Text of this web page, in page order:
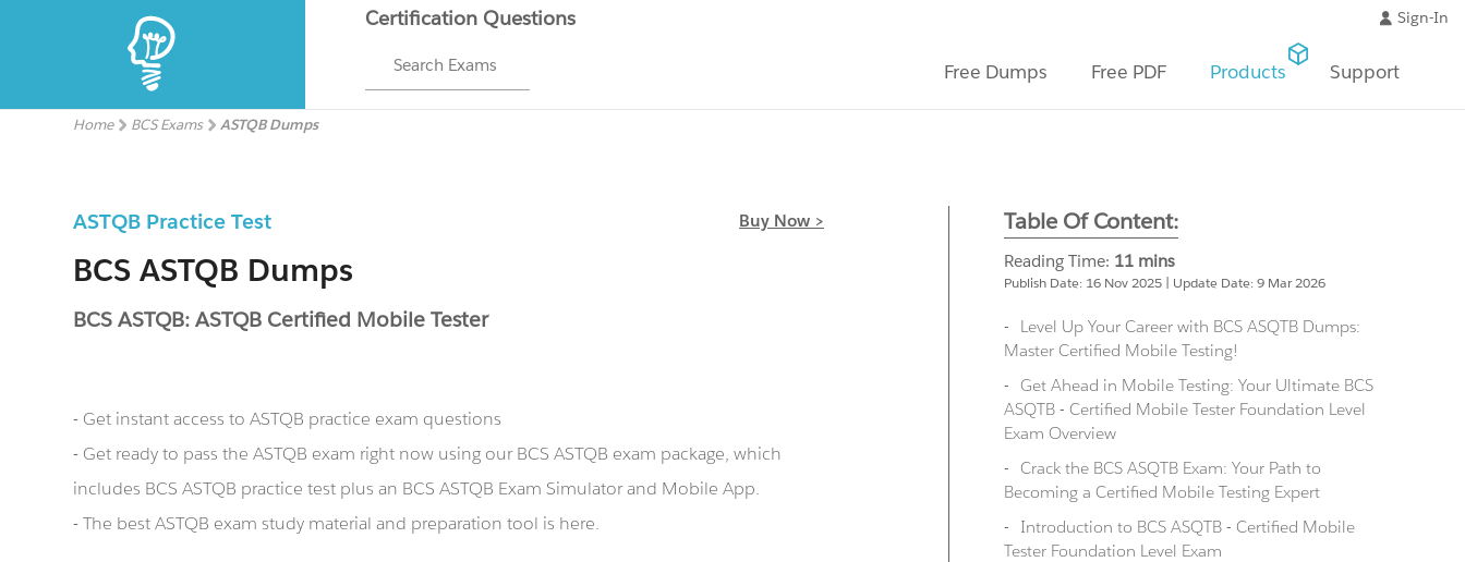
Certification Questions
Search Exams
Sign-In
Free Dumps Free PDF Products Support
Home BCS Exams ASTQB Dumps
ASTQB Practice Test Buy Now >
BCS ASTQB Dumps
BCS ASTQB: ASTQB Certified Mobile Tester
- Get instant access to ASTQB practice exam questions
- Get ready to pass the ASTQB exam right now using our BCS ASTQB exam package, which
includes BCS ASTQB practice test plus an BCS ASTQB Exam Simulator and Mobile App.
- The best ASTQB exam study material and preparation tool is here.
Table Of Content:
Reading Time: 11 mins
Publish Date: 16 Nov 2025 | Update Date: 9 Mar 2026
Level Up Your Career with BCS ASQTB Dumps:
Master Certified Mobile Testing!
Get Ahead in Mobile Testing: Your Ultimate BCS
ASQTB - Certified Mobile Tester Foundation Level
Exam Overview
Crack the BCS ASQTB Exam: Your Path to
Becoming a Certified Mobile Testing Expert
Introduction to BCS ASQTB - Certified Mobile
Tester Foundation Level Exam